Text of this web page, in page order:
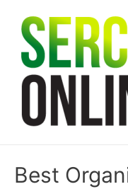
content
Best